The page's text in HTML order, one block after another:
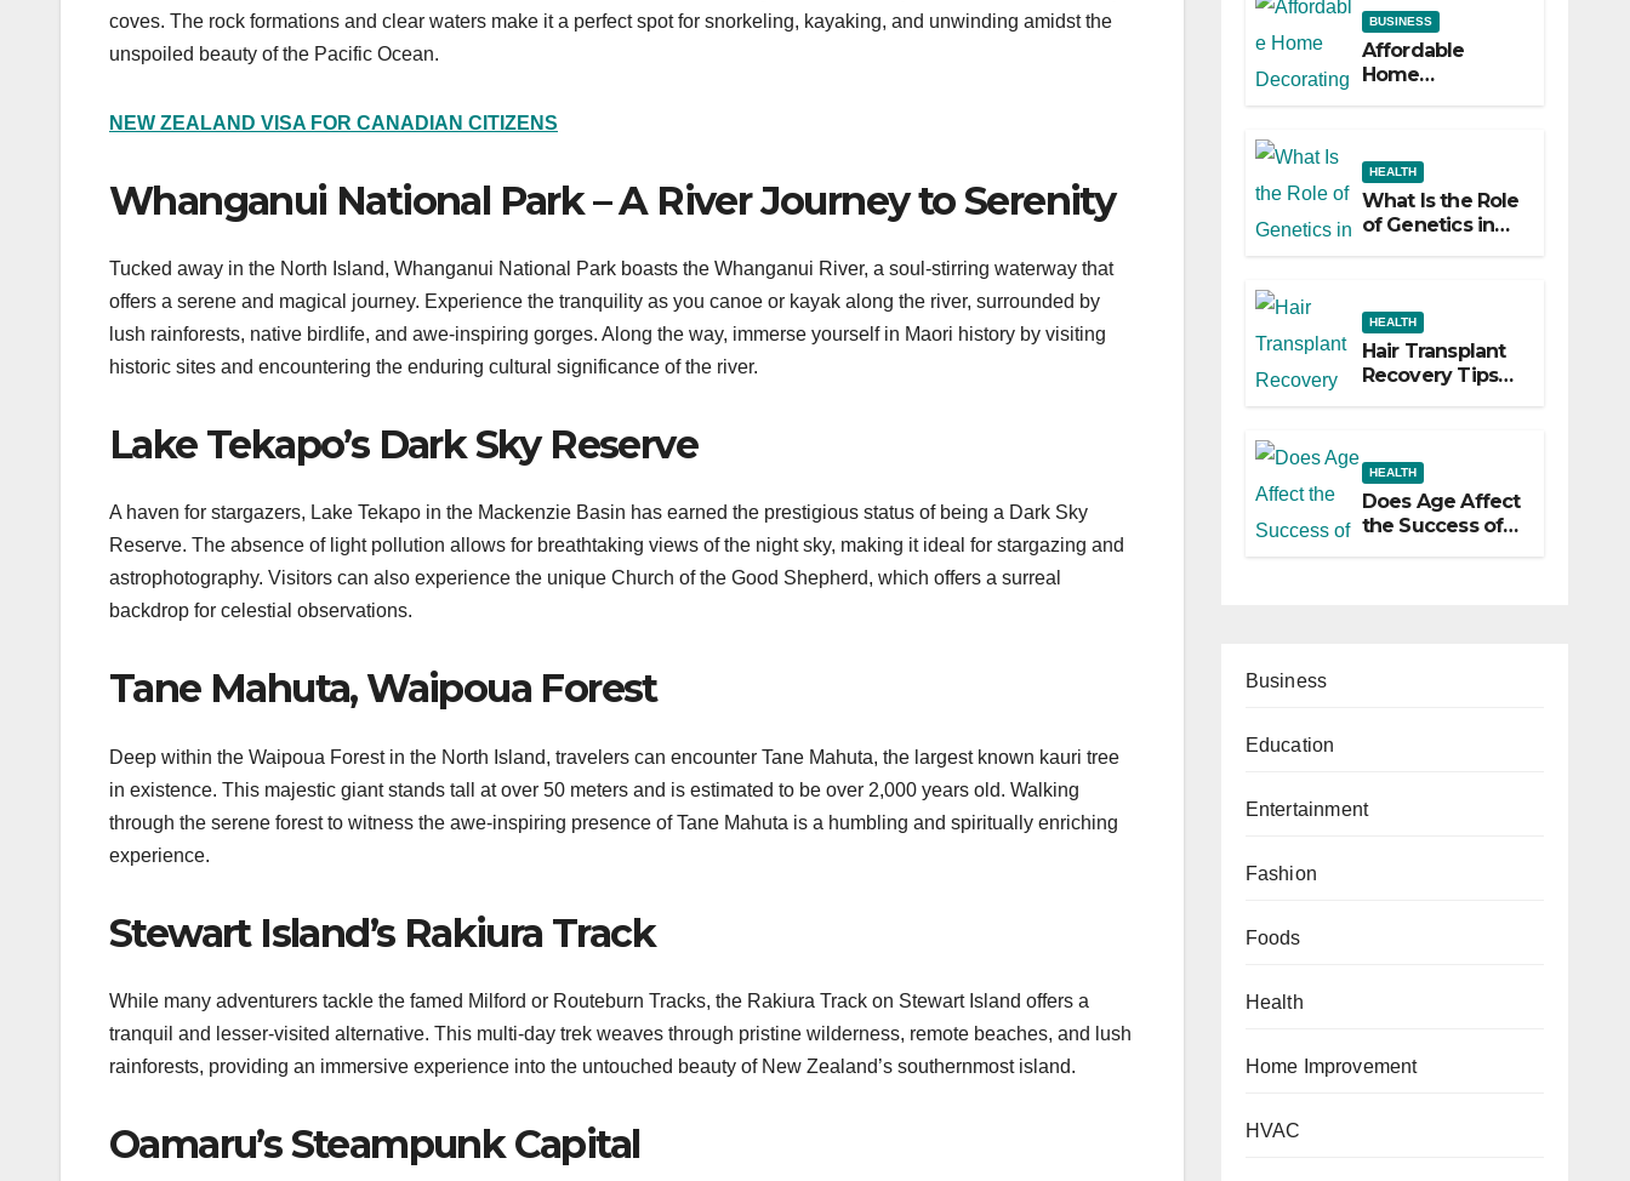
coves. The rock formations and clear waters make it a perfect spot for snorkeling, kayaking, and unwinding amidst the
unspoiled beauty of the Pacific Ocean.
NEW ZEALAND VISA FOR CANADIAN CITIZENS
Whanganui National Park – A River Journey to Serenity
Tucked away in the North Island, Whanganui National Park boasts the Whanganui River, a soul-stirring waterway that
offers a serene and magical journey. Experience the tranquility as you canoe or kayak along the river, surrounded by
lush rainforests, native birdlife, and awe-inspiring gorges. Along the way, immerse yourself in Maori history by visiting
historic sites and encountering the enduring cultural significance of the river.
Lake Tekapo’s Dark Sky Reserve
A haven for stargazers, Lake Tekapo in the Mackenzie Basin has earned the prestigious status of being a Dark Sky
Reserve. The absence of light pollution allows for breathtaking views of the night sky, making it ideal for stargazing and
astrophotography. Visitors can also experience the unique Church of the Good Shepherd, which offers a surreal
backdrop for celestial observations.
Tane Mahuta, Waipoua Forest
Deep within the Waipoua Forest in the North Island, travelers can encounter Tane Mahuta, the largest known kauri tree
in existence. This majestic giant stands tall at over 50 meters and is estimated to be over 2,000 years old. Walking
through the serene forest to witness the awe-inspiring presence of Tane Mahuta is a humbling and spiritually enriching
experience.
Stewart Island’s Rakiura Track
While many adventurers tackle the famed Milford or Routeburn Tracks, the Rakiura Track on Stewart Island offers a
tranquil and lesser-visited alternative. This multi-day trek weaves through pristine wilderness, remote beaches, and lush
rainforests, providing an immersive experience into the untouched beauty of New Zealand’s southernmost island.
Oamaru’s Steampunk Capital
BUSINESS
Affordable
Home
HEALTH
What Is the Role
of Genetics in
HEALTH
Hair Transplant
Recovery Tips
HEALTH
Does Age Affect
the Success of
Business
Education
Entertainment
Fashion
Foods
Health
Home Improvement
HVAC